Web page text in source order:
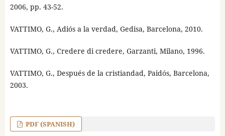
2006, pp. 43-52.
VATTIMO, G., Adiós a la verdad, Gedisa, Barcelona, 2010.
VATTIMO, G., Credere di credere, Garzanti, Milano, 1996.
VATTIMO, G., Después de la cristiandad, Paidós, Barcelona,
2003.
PDF (SPANISH)